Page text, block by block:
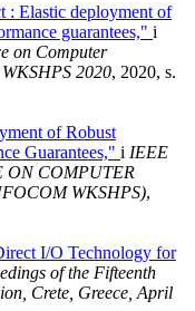
: Elastic deployment of
guarantees," i
on Computer
2020, 2020, s.
of Robust
Guarantees," i IEEE
ON COMPUTER
WKSHPS),
I/O Technology for
of the Fifteenth
Crete, Greece, April